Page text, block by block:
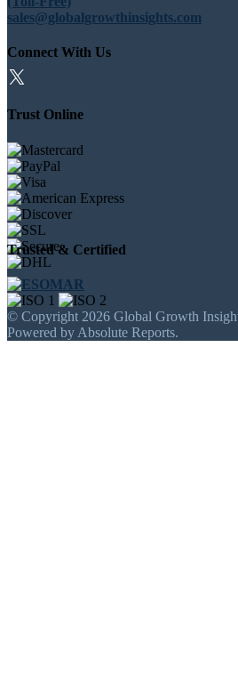
sales@globalgrowthinsights.com
Connect With Us
Trust Online
Trusted & Certified
© Copyright 2026 Global Growth
Powered by Absolute Reports.